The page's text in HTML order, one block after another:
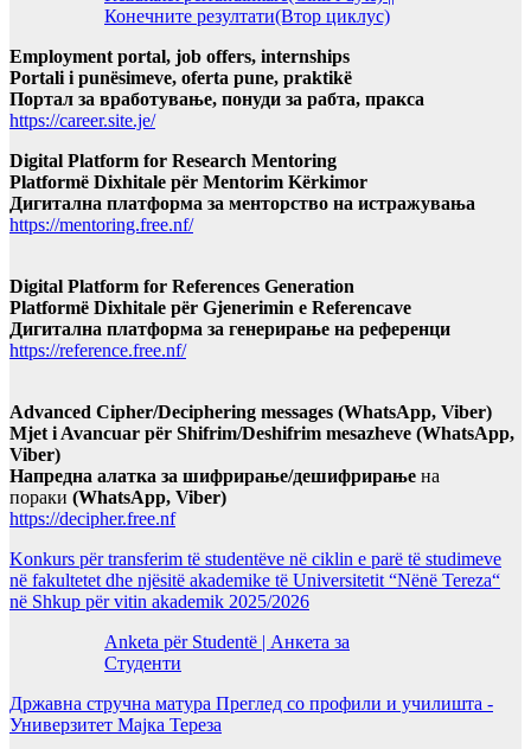
Конечните резултати(Втор циклус)
Employment portal, job offers, internships
Portali i punësimeve, oferta pune, praktikë
Портал за вработување, понуди за рабта, пракса
https://career.site.je/
Digital Platform for Research Mentoring
Platformë Dixhitale për Mentorim Kërkimor
Дигитална платформа за менторство на истражувања
https://mentoring.free.nf/
Digital Platform for References Generation
Platformë Dixhitale për Gjenerimin e Referencave
Дигитална платформа за генерирање на референци
https://reference.free.nf/
Advanced Cipher/Deciphering messages (WhatsApp, Viber)
Mjet i Avancuar për Shifrim/Deshifrim mesazheve (WhatsApp,
Viber)
Напредна алатка за шифрирање/дешифрирање на
пораки (WhatsApp, Viber)
https://decipher.free.nf
Konkurs për transferim të studentëve në ciklin e parë të studimeve
në fakultetet dhe njësitë akademike të Universitetit “Nënë Tereza“
në Shkup për vitin akademik 2025/2026
Anketa për Studentë | Анкета за
Студенти
Државна стручна матура Преглед со профили и училишта -
Универзитет Мајка Тереза